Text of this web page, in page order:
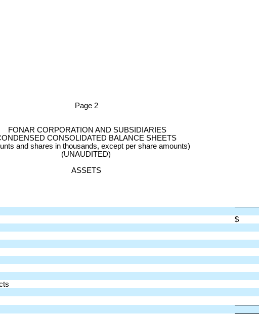
Page 2
FONAR CORPORATION AND SUBSIDIARIES
CONSOLIDATED BALANCE SHEETS
and shares in thousands, except per share amounts)
(UNAUDITED)
ASSETS
$